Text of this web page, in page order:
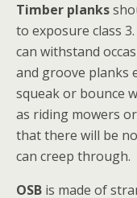
Timber planks
to exposure class
can withstand
and groove planks
squeak or bounce
as riding mowers
that there will be
can creep through.
OSB is made of